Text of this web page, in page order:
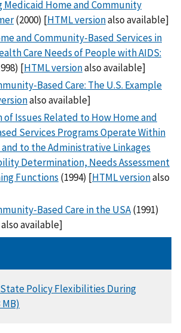
Home and Community
(2000) [HTML versionalso available]
and Community-Based Services in
Care Needs of People with AIDS:
[HTML versionalso available]
Based Care: The U.S. Example
also available]
of Issues Related to How Home and
Services Programs Operate Within
to the Administrative Linkages
Determination, Needs Assessment
Functions (1994) [HTML versionalso
Based Care in the USA(1991)
also available]
State Policy Flexibilities During